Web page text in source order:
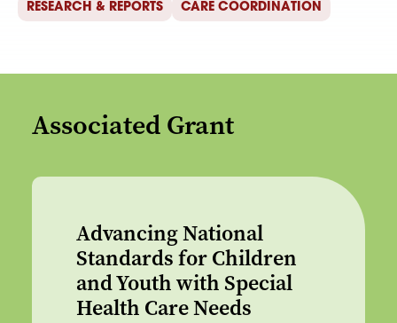
RESEARCH & REPORTS CARE COORDINATION
Associated Grant
Advancing National
Standards for Children
and Youth with Special
Health Care Needs